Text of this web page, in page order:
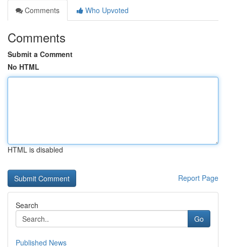
Comments
Who Upvoted
Comments
Submit a Comment
No HTML
HTML is disabled
Report Page
Search
Go
Published News